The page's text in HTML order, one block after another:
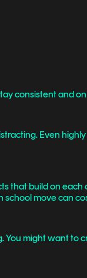
consistent and
Even
that build on
school move can
might want